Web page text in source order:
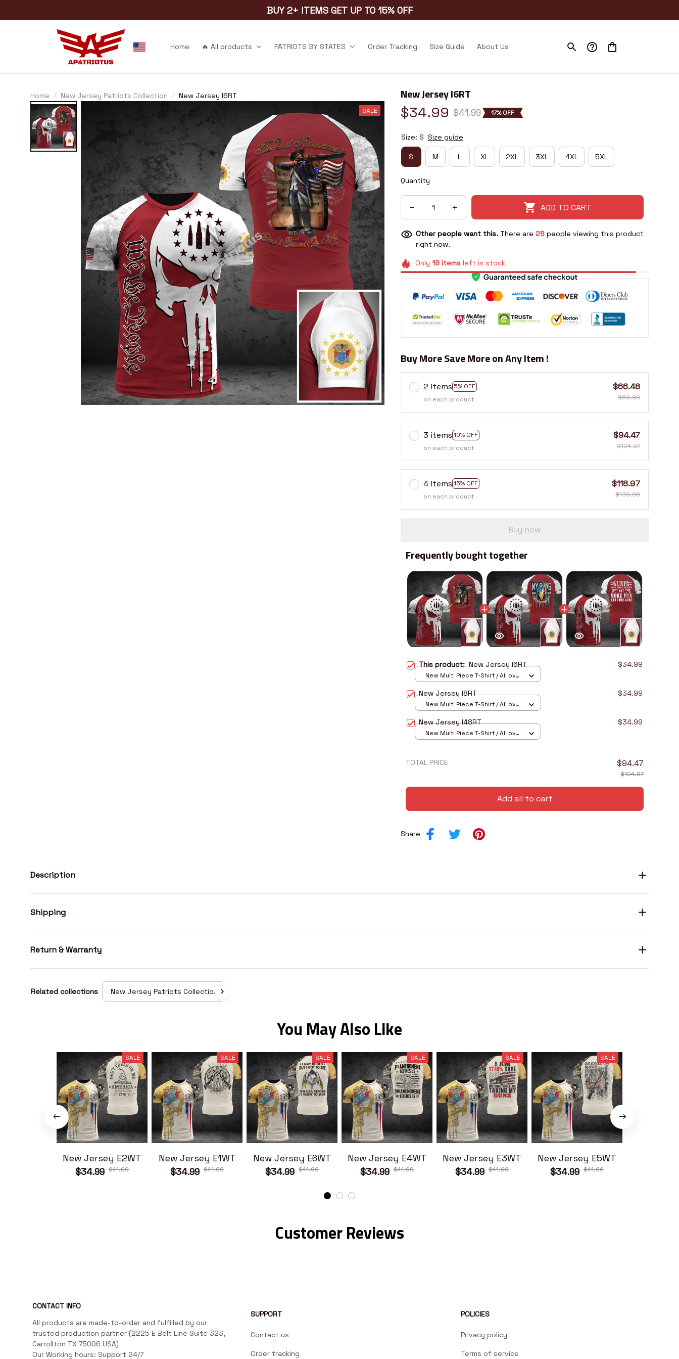
BUY 2+ ITEMS GET UP TO 15% OFF
Home 🔥 All products PATRIOTS BY STATES Order Tracking Size Guide About Us
Home New Jersey Patriots Collection New Jersey I6RT
SALE
New Jersey I6RT
$34.99 $41.99 17% OFF
Size: S Size guide
S M L XL 2XL 3XL 4XL 5XL
Quantity
ADD TO CART
Other people want this. There are 28people viewing this product
right now.
Only19 items left in stock
Buy More Save More on Any Item !
2 items 5% OFF
on each product
$66.48
$69.98
3 items 10% OFF
on each product
$94.47
$104.97
4 items 15% OFF
on each product
$118.97
$139.96
Buy now
Frequently bought together
This product:New Jersey I6RT $34.99
New Multi Piece T-Shirt / All over
New Jersey I8RT $34.99
New Multi Piece T-Shirt / All over
New Jersey I48RT $34.99
New Multi Piece T-Shirt / All over
TOTAL PRICE $94.47
$104.97
Add all to cart
Share
Description
Shipping
Return & Warranty
Related collections New Jersey Patriots Collection
You May Also Like
SALE
New Jersey E2WT
$34.99 $41.99
SALE
New Jersey E1WT
$34.99 $41.99
SALE
New Jersey E6WT
$34.99 $41.99
SALE
New Jersey E4WT
$34.99 $41.99
SALE
New Jersey E3WT
$34.99 $41.99
SALE
New Jersey E5WT
$34.99 $41.99
Customer Reviews
CONTACT INFO
All products are made-to-order and fulfilled by our
trusted production partner (2225 E Belt Line Suite 323,
Carrollton TX 75006 USA)
Our Working hours: Support 24/7
SUPPORT
Contact us
Order tracking
POLICIES
Privacy policy
Terms of service